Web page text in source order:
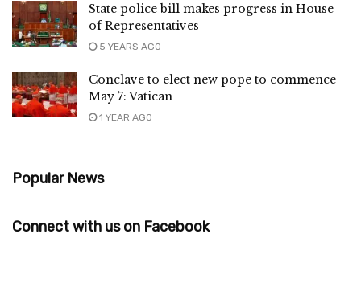
State police bill makes progress in House
of Representatives
5 YEARS AGO
Conclave to elect new pope to commence
May 7: Vatican
1 YEAR AGO
Popular News
Connect with us on Facebook